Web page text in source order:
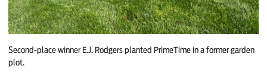
Second-place winner E.J. Rodgers planted PrimeTime in a former garden
plot.